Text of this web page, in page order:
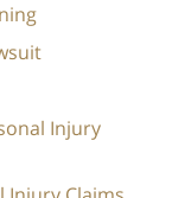
Injury